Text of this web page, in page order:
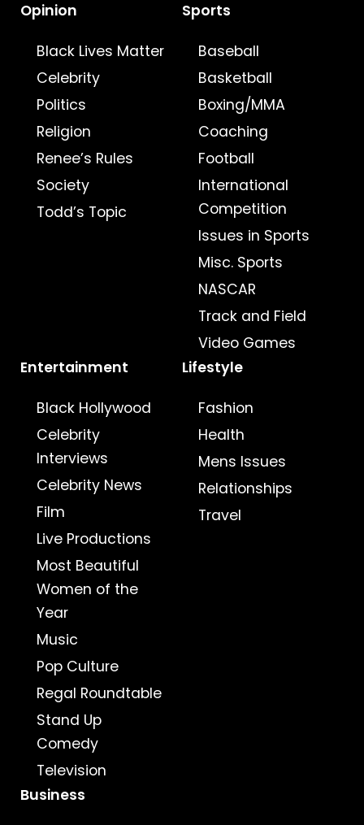
Opinion
Black Lives Matter
Celebrity
Politics
Religion
Renee’s Rules
Society
Todd’s Topic
Sports
Baseball
Basketball
Boxing/MMA
Coaching
Football
International
Competition
Issues in Sports
Misc. Sports
NASCAR
Track and Field
Video Games
Entertainment
Black Hollywood
Celebrity
Interviews
Celebrity News
Film
Live Productions
Most Beautiful
Women of the
Year
Music
Pop Culture
Regal Roundtable
Stand Up
Comedy
Television
Lifestyle
Fashion
Health
Mens Issues
Relationships
Travel
Business